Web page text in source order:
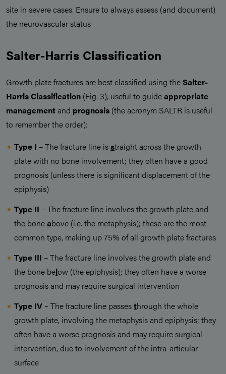
site in severe cases. Ensure to always assess (and document)
the neurovascular status
Salter-Harris Classification
Growth plate fractures are best classified using theSalter-
Harris Classification (Fig. 3), useful to guideappropriate
managementand prognosis (the acronym SALTR is useful
to remember the order):
Type I – The fracture line isstraight across the growth
plate with no bone involvement; they often have a good
prognosis (unless there is significant displacement of the
epiphysis)
Type II – The fracture line involves the growth plate and
the boneabove (i.e. the metaphysis); these are the most
common type, making up 75% of all growth plate fractures
Type III – The fracture line involves the growth plate and
the bone below (the epiphysis); they often have a worse
prognosis and may require surgical intervention
Type IV – The fracture line passesthrough the whole
growth plate, involving the metaphysis and epiphysis; they
often have a worse prognosis and may require surgical
intervention, due to involvement of the intra-articular
surface